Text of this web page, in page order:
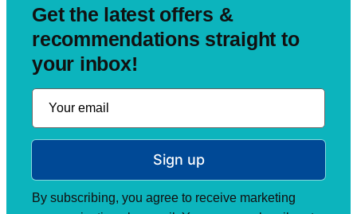
Get the latest offers &
recommendations straight to
your inbox!
Sign up
By subscribing, you agree to receive marketing